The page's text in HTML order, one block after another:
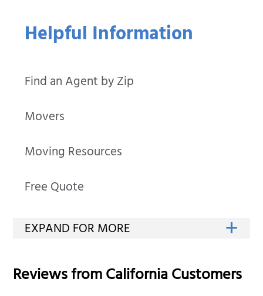
Helpful Information
Find an Agent by Zip
Movers
Moving Resources
Free Quote
Reviews fromCaliforniaCustomers